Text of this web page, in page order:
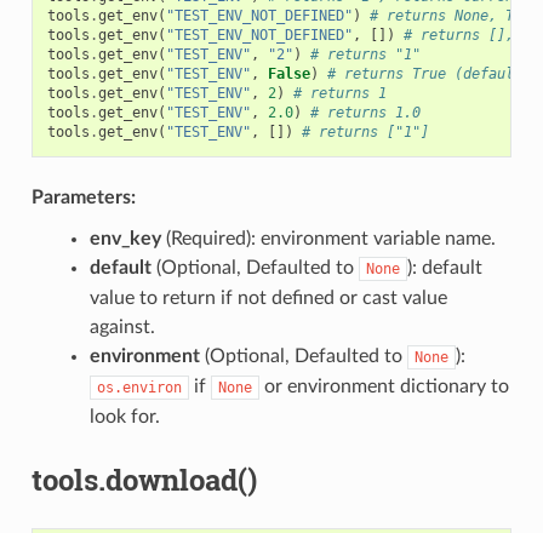
tools .get_env( "TEST_ENV_NOT_DEFINED" )
# returns None,
tools .get_env( "TEST_ENV_NOT_DEFINED" , [])
# returns [],
tools .get_env( "TEST_ENV" , "2" )
# returns "1"
tools .get_env( "TEST_ENV" , False)
# returns True (default
tools .get_env( "TEST_ENV" , 2)
# returns 1
tools .get_env( "TEST_ENV" , 2.0)
# returns 1.0
tools .get_env( "TEST_ENV" , []) # returns ["1"]
Parameters:
env_key(Required): environment variable name.
default(Optional, Defaulted to None ): default
value to return if not defined or cast value
against.
environment(Optional, Defaulted to None ):
os.environ if None
or environment dictionary to
look for.
tools.download()